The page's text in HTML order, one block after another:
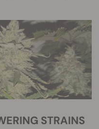
STRAINS